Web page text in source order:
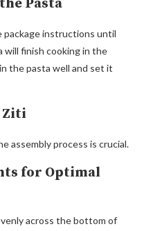
Pasta
package instructions until
will finish cooking in the
the pasta well and set it
Ziti
assembly process is crucial.
for Optimal
across the bottom of